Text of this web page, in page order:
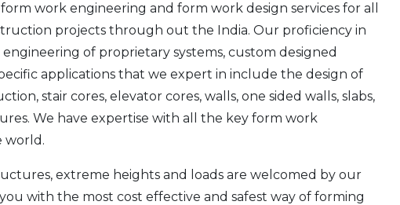
work engineering and form work design services for all
projects through out the India. Our proficiency in
of proprietary systems, custom designed
applications that we expert in include the design of
stair cores, elevator cores, walls, one sided walls, slabs,
We have expertise with all the key form work
world.
extreme heights and loads are welcomed by our
with the most cost effective and safest way of forming